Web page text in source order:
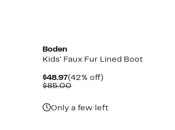
Boden
Kids' Faux Fur Lined Boot
$48.97Current
Price
(42% off)
$85.00Comparable
Only a few left